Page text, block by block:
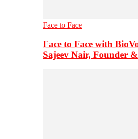
Face to Face
Face to Face with
Sajeev Nair, Founder